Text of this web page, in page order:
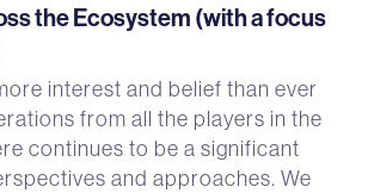
the Ecosystem (with a focus
interest and belief than ever
from all the players in the
continues to be a significant
and approaches. We